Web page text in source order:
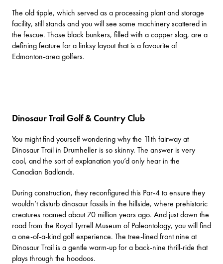
The old tipple, which served as a processing plant and storage
facility, still stands and you will see some machinery scattered in
the fescue. Those black bunkers, filled with a copper slag, are a
defining feature for a linksy layout that is a favourite of
Edmonton-area golfers.
Dinosaur Trail Golf & Country Club
You might find yourself wondering why the 11th fairway at
Dinosaur Trail in Drumheller is so skinny. The answer is very
cool, and the sort of explanation you’d only hear in the
Canadian Badlands.
During construction, they reconfigured this Par-4 to ensure they
wouldn’t disturb dinosaur fossils in the hillside, where prehistoric
creatures roamed about 70 million years ago. And just down the
road from the Royal Tyrrell Museum of Paleontology, you will find
a one-of-a-kind golf experience. The tree-lined front nine at
Dinosaur Trail is a gentle warm-up for a back-nine thrill-ride that
plays through the hoodoos.